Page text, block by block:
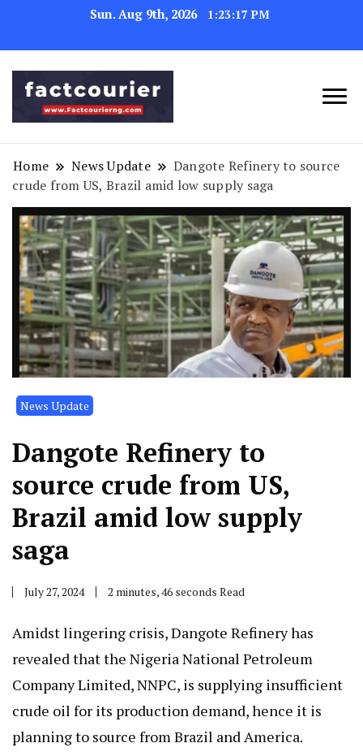
Sun. Aug 9th, 2026 1:23:18 PM
Home News Update
Dangote Refinery to source
crude from US, Brazil amid low supply saga
News Update
Dangote Refinery to
source crude from US,
Brazil amid low supply
saga
July 27, 2024 2 minutes, 46 seconds Read
Amidst lingering crisis, Dangote Refinery has
revealed that the Nigeria National Petroleum
Company Limited, NNPC, is supplying insufficient
crude oil for its production demand, hence it is
planning to source from Brazil and America.